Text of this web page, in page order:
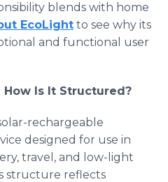
blends with home
EcoLight to see why its
and functional user
Is It Structured?
rechargeable
designed for use in
travel, and low-light
structure reflects